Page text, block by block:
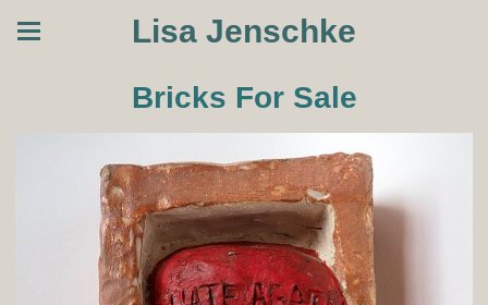
Lisa Jenschke
Bricks For Sale